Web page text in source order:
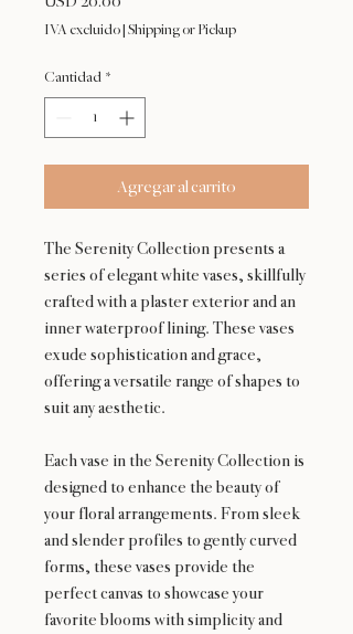
IVA excluido Shipping or Pickup
Cantidad *
Agregar al carrito
The Serenity Collection presents a
series of elegant white vases, skillfully
crafted with a plaster exterior and an
inner waterproof lining. These vases
exude sophistication and grace,
offering a versatile range of shapes to
suit any aesthetic.
Each vase in the Serenity Collection is
designed to enhance the beauty of
your floral arrangements. From sleek
and slender profiles to gently curved
forms, these vases provide the
perfect canvas to showcase your
favorite blooms with simplicity and